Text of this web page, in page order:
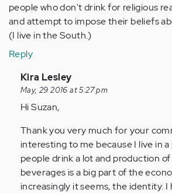
people who don't drink for religious
and attempt to impose their beliefs
(I live in the South.)
Reply
In
reply
to
Anonymous
(not
verified)
Kira Lesley
May, 29 2016 at 5:27 pm
Hi Suzan,
Thank you very much for your
interesting to me because I live in
people drink a lot and production
beverages is a big part of the
increasingly it seems, the identity. I